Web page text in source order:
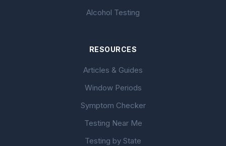
Alcohol Testing
RESOURCES
Articles & Guides
Window Periods
Symptom Checker
Testing Near Me
Testing by State